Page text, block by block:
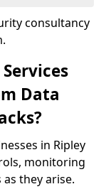
consultancy
Data
in Ripley
monitoring
they arise.